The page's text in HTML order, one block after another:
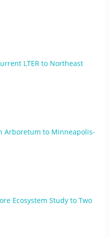
LTER to Northeast
Arboretum to Minneapolis-
Ecosystem Study to Two